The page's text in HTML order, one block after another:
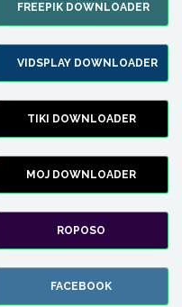
FREEPIK DOWNLOADER
VIDSPLAY DOWNLOADER
TIKI DOWNLOADER
MOJ DOWNLOADER
ROPOSO
FACEBOOK